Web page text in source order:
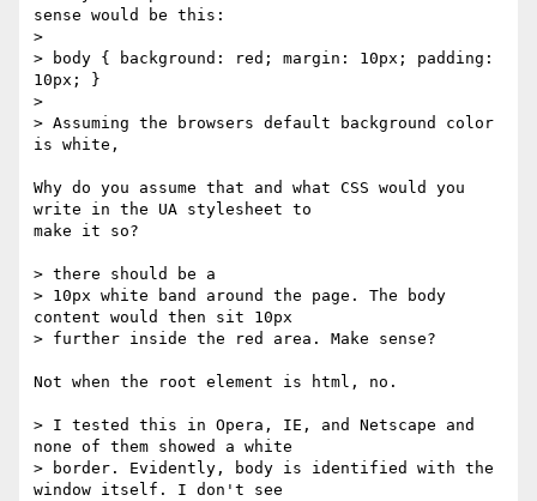
sense would be this:
>
> body { background: red; margin: 10px; padding:
10px; }
>
> Assuming the browsers default background color
is white,
Why do you assume that and what CSS would you
write in the UA stylesheet to
make it so?
> there should be a
> 10px white band around the page. The body
content would then sit 10px
> further inside the red area. Make sense?
Not when the root element is html, no.
> I tested this in Opera, IE, and Netscape and
none of them showed a white
> border. Evidently, body is identified with the
window itself. I don't see